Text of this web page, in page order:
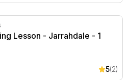
Lesson - Jarrahdale - 1 Hour
Lesson - Jarrahdale - 1
5(2)